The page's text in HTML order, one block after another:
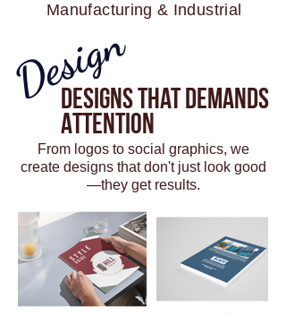
Manufacturing & Industrial
Design
Designs That Demands
Attention
From logos to social graphics, we
create designs that don't just look good
—they get results.